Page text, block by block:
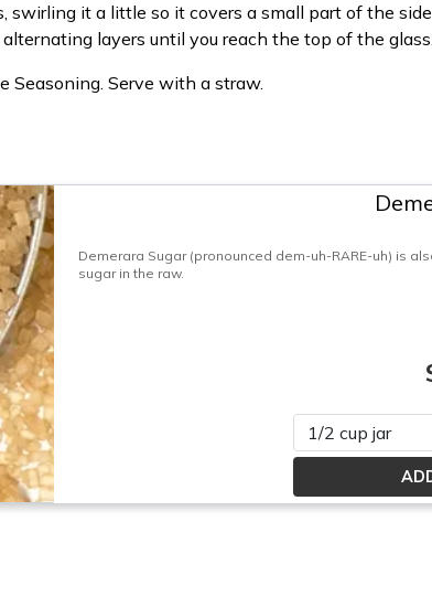
it a little so it covers a small part of the
layers until you reach the top of the
Seasoning. Serve with a straw.
Demerara Sugar (pronounced dem-uh-RARE-uh) is
sugar in the raw.
Please select